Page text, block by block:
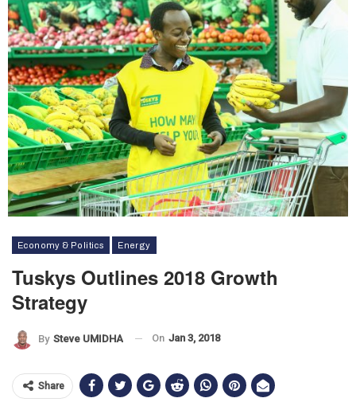
Economy & Politics Energy
Tuskys Outlines 2018 Growth
Strategy
By Steve UMIDHA On Jan 3, 2018
Share